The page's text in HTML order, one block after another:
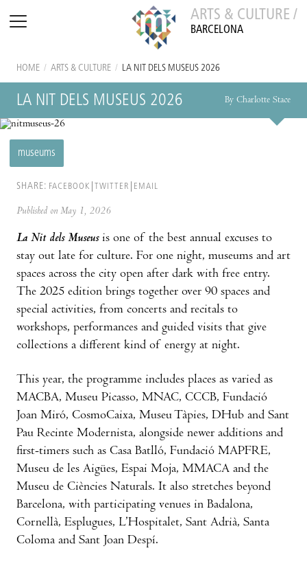
ARTS & CULTURE /
BARCELONA
HOME / ARTS & CULTURE / LA NIT DELS MUSEUS 2026
LA NIT DELS MUSEUS 2026 By Charlotte Stace
museums
SHARE: FACEBOOK TWITTER EMAIL
Published on May 1, 2026
La Nit dels Museus is one of the best annual excuses to
stay out late for culture. For one night, museums and art
spaces across the city open after dark with free entry.
The 2025 edition brings together over 90 spaces and
special activities, from concerts and recitals to
workshops, performances and guided visits that give
collections a different kind of energy at night.
This year, the programme includes places as varied as
MACBA, Museu Picasso, MNAC, CCCB, Fundació
Joan Miró, CosmoCaixa, Museu Tàpies, DHub and Sant
Pau Recinte Modernista, alongside newer additions and
first-timers such as Casa Batlló, Fundació MAPFRE,
Museu de les Aigües, Espai Moja, MMACA and the
Museu de Ciències Naturals. It also stretches beyond
Barcelona, with participating venues in Badalona,
Cornellà, Esplugues, L’Hospitalet, Sant Adrià, Santa
Coloma and Sant Joan Despí.